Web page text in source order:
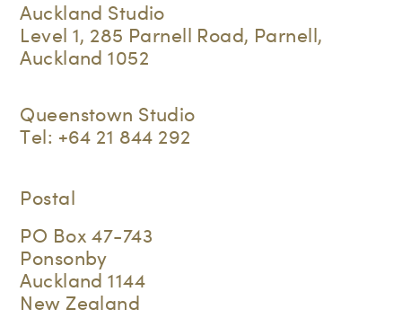
Auckland Studio
Level 1, 285 Parnell Road, Parnell,
Auckland 1052
Queenstown Studio
Tel: +64 21 844 292
Postal
PO Box 47-743
Ponsonby
Auckland 1144
New Zealand